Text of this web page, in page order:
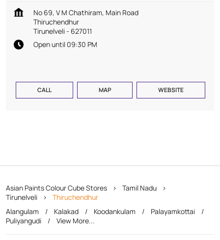
No 69, V M Chathiram, Main Road
Thiruchendhur
Tirunelveli- 627011
Open until 09:30 PM
CALL MAP WEBSITE
Asian Paints Colour Cube Stores
Tamil Nadu
Tirunelveli
Thiruchendhur
Alangulam
Kalakad Koodankulam
Palayamkottai
Puliyangudi
View More...